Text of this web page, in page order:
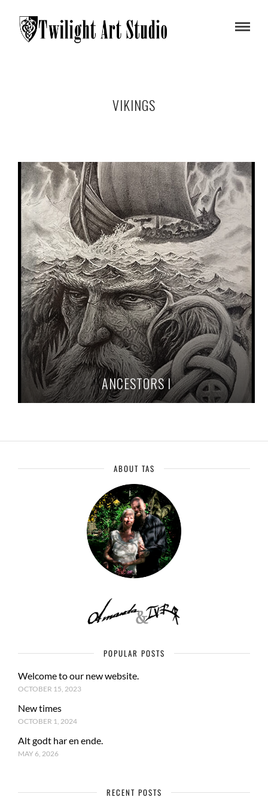
VIKINGS
ANCESTORS I
ABOUT TAS
POPULAR POSTS
Welcome to our new website.
OCTOBER 15, 2023
New times
OCTOBER 1, 2024
Alt godt har en ende.
MAY 6, 2026
RECENT POSTS